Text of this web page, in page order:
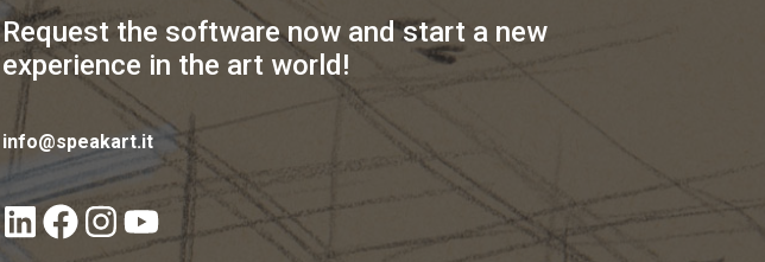
Request the software now and start a new
experience in the art world!
info@speakart.it